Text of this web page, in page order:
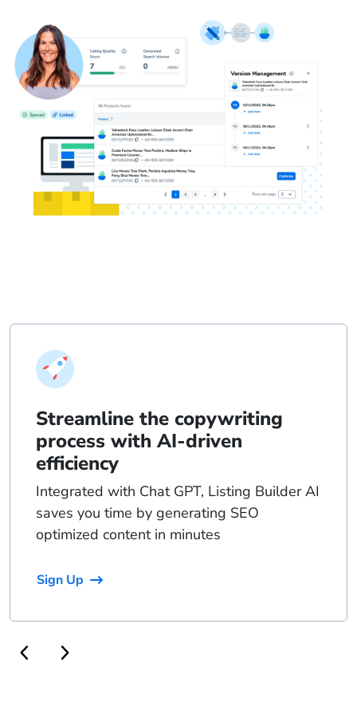
Streamline the copywriting
process with AI-driven
efficiency
Integrated with Chat GPT, Listing Builder AI
saves you time by generating SEO
optimized content in minutes
Sign Up